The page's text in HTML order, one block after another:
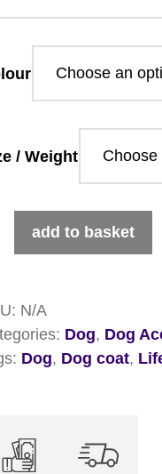
/ Weight
add to basket
N/A
Dog, Dog
Dog, Dog coat,